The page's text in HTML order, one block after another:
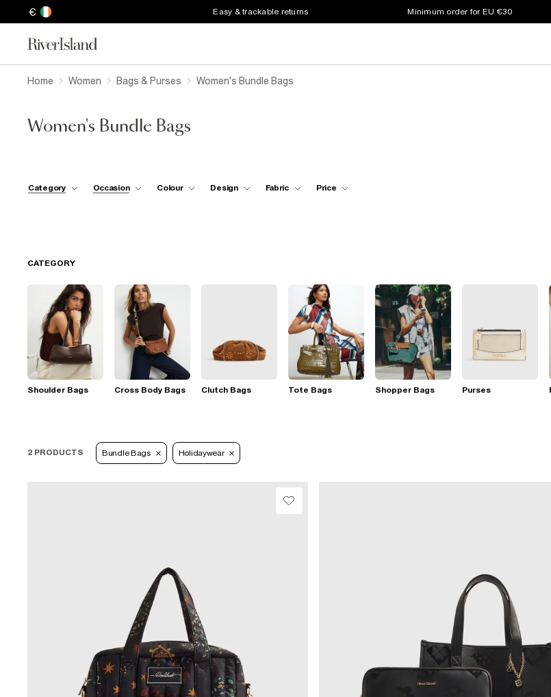
€ Easy & trackable returns Minimum order for EU €30
Home Women Bags & Purses Women's Bundle Bags
Women's Bundle Bags
Category Occasion Colour Design Fabric Price
CATEGORY
Shoulder Bags Cross Body Bags Clutch Bags Tote Bags Shopper Bags Purses
2 PRODUCTS Bundle Bags Holidaywear